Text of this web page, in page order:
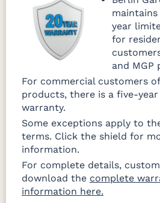
year
for
and MGP
For commercial customers
products, there is a five-
warranty.
Some exceptions apply to
terms. Click the shield for
information.
For complete details,
download the complete
information here.